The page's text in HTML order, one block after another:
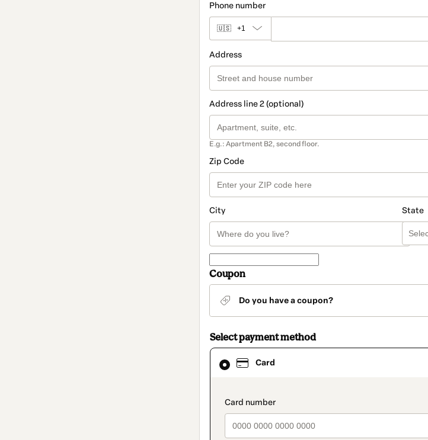
Phone number
🇺🇸 +1
Address
Address line 2 (optional)
E.g.: Apartment B2, second floor.
Zip Code
City State
Coupon
Do you have a coupon?
Select payment method
Card
payment_data.section_title_v2
Card
selected
method